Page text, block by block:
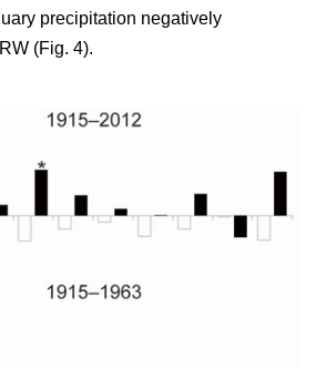
precipitation negatively
(Fig. 4).